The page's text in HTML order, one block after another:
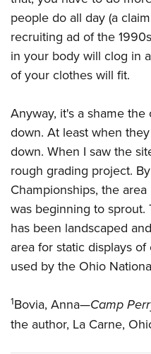
people do all day (a
recruiting ad of the
in your body will clog in
of your clothes will fit.
Anyway, it's a shame
down. At least when
down. When I saw the
rough grading project.
Championships, the
was beginning to sprout.
has been landscaped
area for static displays
used by the Ohio
1Bovia, Anna—Camp
the author, La Carne,